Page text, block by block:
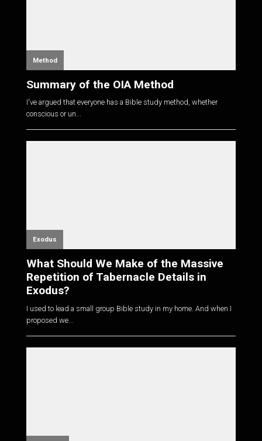
Method
Summary of the OIA Method
I've argued that everyone has a Bible study method, whether
conscious or un...
Exodus
What Should We Make of the Massive
Repetition of Tabernacle Details in
Exodus?
I used to lead a small group Bible study in my home. And when I
proposed we...